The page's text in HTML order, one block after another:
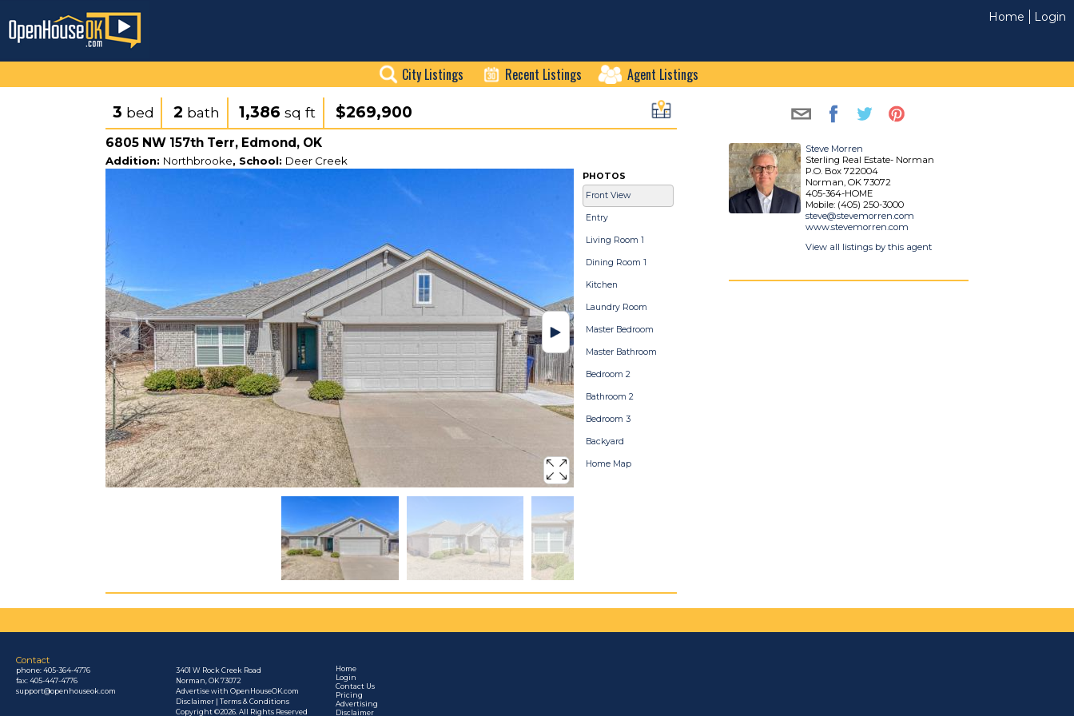
Home Login
City Listings Recent Listings Agent Listings
3 bed 2 bath 1,386 sq ft $269,900
6805 NW 157th Terr, Edmond, OK
Addition: Northbrooke, School: Deer Creek
PHOTOS
Front View
Entry
Living Room 1
Dining Room 1
Kitchen
Laundry Room
Master Bedroom
Master Bathroom
Bedroom 2
Bathroom 2
Bedroom 3
Backyard
Home Map
Steve Morren
Sterling Real Estate- Norman
P.O. Box 722004
Norman, OK 73072
405-364-HOME
Mobile: (405) 250-3000
steve@stevemorren.com
www.stevemorren.com
View all listings by this agent
Contact
phone: 405-364-4776
fax: 405-447-4776
support@openhouseok.com
3401 W Rock Creek Road
Norman, OK 73072
Advertise with OpenHouseOK.com
Disclaimer | Terms & Conditions
Copyright ©2026. All Rights Reserved
Home
Login
Contact Us
Pricing
Advertising
Disclaimer